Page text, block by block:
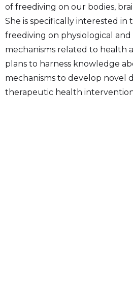
of freediving on our bodies,
She is specifically interested in
freediving on physiological and
mechanisms related to health
plans to harness knowledge
mechanisms to develop novel
therapeutic health